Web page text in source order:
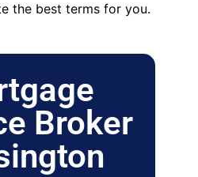
the best terms for you.
Broker